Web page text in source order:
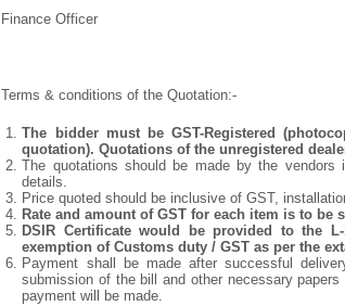
Finance Officer
Terms & conditions of the Quotation:-
The bidder must be GST-Registered
quotation). Quotations of the unregistered
The quotations should be made by the vendors
details.
Price quoted should be inclusive of GST,
Rate and amount of GST for each item is to be
DSIR Certificate would be provided to the
exemption of Customs duty / GST as per the
Payment shall be made after successful
submission of the bill and other necessary
payment will be made.